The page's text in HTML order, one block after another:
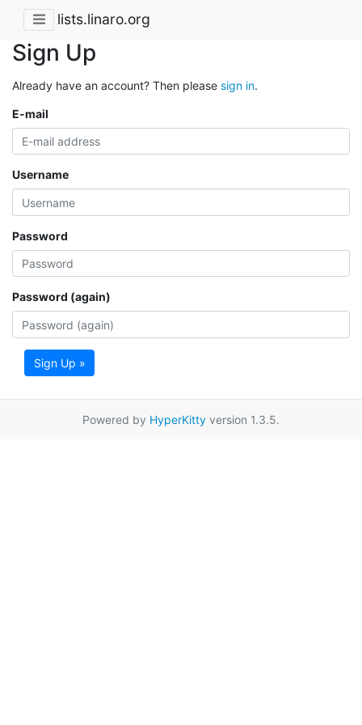
lists.linaro.org
Sign Up
Already have an account? Then please sign in.
E-mail
Username
Password
Password (again)
Sign Up »
Powered by HyperKitty version 1.3.5.